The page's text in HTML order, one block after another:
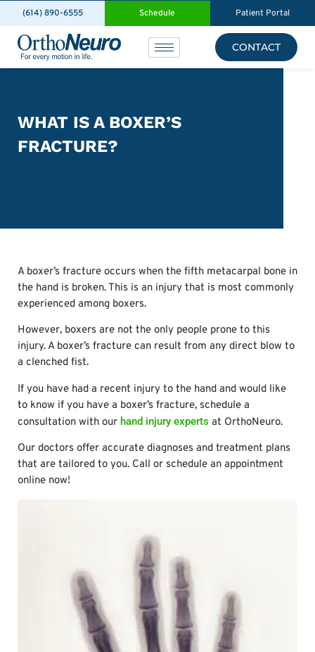
(614) 890-6555 Schedule Patient Portal
CONTACT
WHAT IS A BOXER’S
FRACTURE?
A boxer’s fracture occurs when the fifth metacarpal bone in
the hand is broken. This is an injury that is most commonly
experienced among boxers.
However, boxers are not the only people prone to this
injury. A boxer’s fracture can result from any direct blow to
a clenched fist.
If you have had a recent injury to the hand and would like
to know if you have a boxer’s fracture, schedule a
consultation with our hand injury experts at OrthoNeuro.
Our doctors offer accurate diagnoses and treatment plans
that are tailored to you. Call or schedule an appointment
online now!